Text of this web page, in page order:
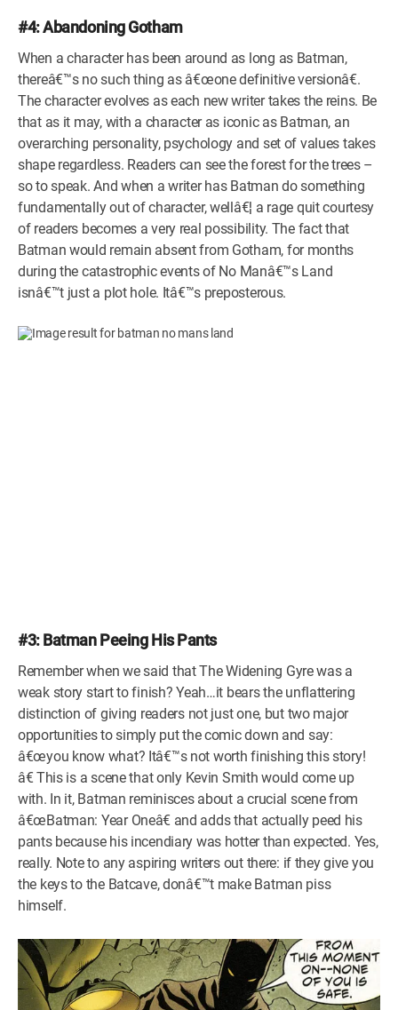
#4: Abandoning Gotham
When a character has been around as long as Batman,
thereâ€™s no such thing as â€œone definitive versionâ€.
The character evolves as each new writer takes the reins. Be
that as it may, with a character as iconic as Batman, an
overarching personality, psychology and set of values takes
shape regardless. Readers can see the forest for the trees –
so to speak. And when a writer has Batman do something
fundamentally out of character, wellâ€¦ a rage quit courtesy
of readers becomes a very real possibility. The fact that
Batman would remain absent from Gotham, for months
during the catastrophic events of No Manâ€™s Land
isnâ€™t just a plot hole. Itâ€™s preposterous.
#3: Batman Peeing His Pants
Remember when we said that The Widening Gyre was a
weak story start to finish? Yeah…it bears the unflattering
distinction of giving readers not just one, but two major
opportunities to simply put the comic down and say:
â€œyou know what? Itâ€™s not worth finishing this story!
â€ This is a scene that only Kevin Smith would come up
with. In it, Batman reminisces about a crucial scene from
â€œBatman: Year Oneâ€ and adds that actually peed his
pants because his incendiary was hotter than expected. Yes,
really. Note to any aspiring writers out there: if they give you
the keys to the Batcave, donâ€™t make Batman piss
himself.